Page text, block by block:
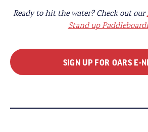
Ready to hit the water? Check out our
Stand up
SIGN UP FOR OARS E-